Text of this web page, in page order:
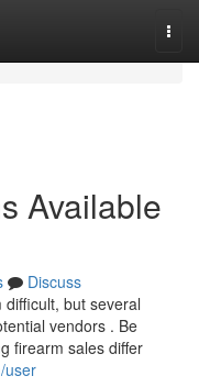
Available
Discuss
but several
vendors . Be
firearm sales differ
user